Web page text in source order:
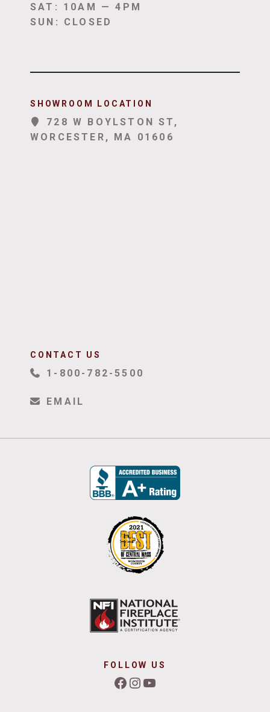
SAT: 10AM — 4PM
SUN: CLOSED
SHOWROOM LOCATION
728 W BOYLSTON ST,
WORCESTER, MA 01606
CONTACT US
1-800-782-5500
EMAIL
FOLLOW US
Facebook InstagramYouTube